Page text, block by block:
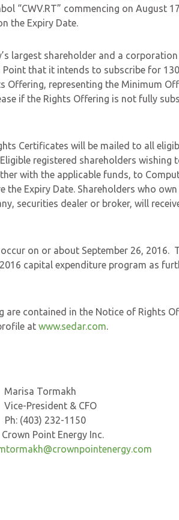
“CWV.RT” commencing on August
the Expiry Date.
largest shareholder and a
that it intends to subscribe for
Offering, representing the Minimum
if the Rights Offering is not fully
Certificates will be mailed to all
registered shareholders wishing
with the applicable funds, to
Expiry Date. Shareholders who
securities dealer or broker, will
on or about September 26, 2016.
capital expenditure program as
are contained in the Notice of Rights
at www.sedar.com.
Tormakh
& CFO
232-1150
Energy Inc.